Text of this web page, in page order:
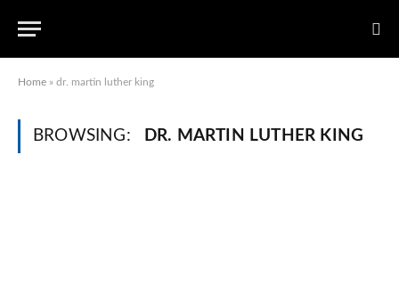
Home » dr. martin luther king
BROWSING: DR. MARTIN LUTHER KING